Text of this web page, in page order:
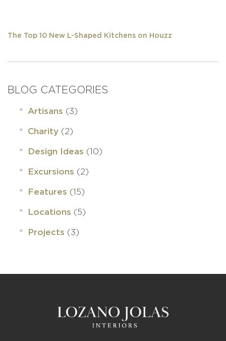
The Top 10 New L-Shaped Kitchens on Houzz
BLOG CATEGORIES
Artisans (3)
Charity (2)
Design Ideas (10)
Excursions (2)
Features (15)
Locations (5)
Projects (3)